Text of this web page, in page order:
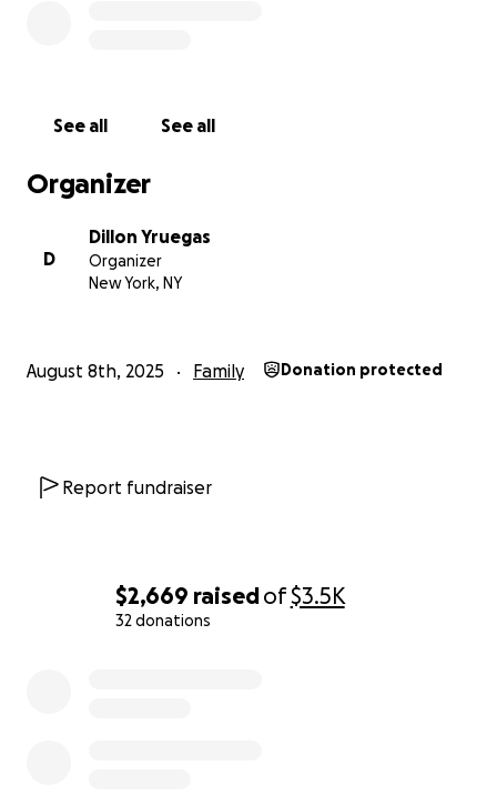
$2,669 raisedof$3.5K
32 donations
See all See all
Organizer
D
Dillon Yruegas
Organizer
New York, NY
August 8th, 2025 Family Donation protected
Report fundraiser